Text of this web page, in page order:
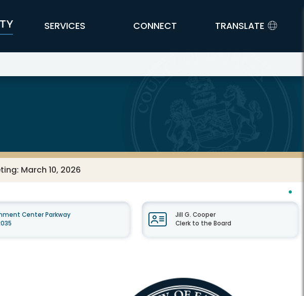
SERVICES CONNECT TRANSLATE
March 10, 2026
Center Parkway
Jill G. Cooper
Clerk to the Board